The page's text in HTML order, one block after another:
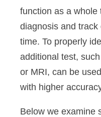
function as a whole
diagnosis and
time. To properly
additional test,
or MRI, can be
with higher
Below we examine